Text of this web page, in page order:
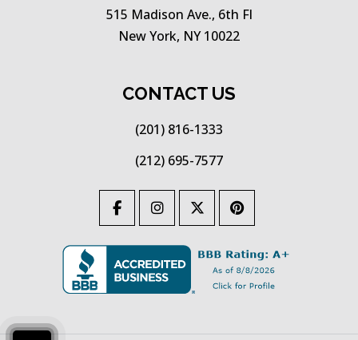
515 Madison Ave., 6th Fl
New York, NY 10022
CONTACT US
(201) 816-1333
(212) 695-7577